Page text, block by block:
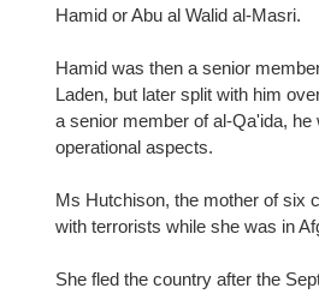
Hamid or Abu al Walid al-Masri.
Hamid was then a senior
Laden, but later split with him
a senior member of al-Qa'ida,
operational aspects.
Ms Hutchison, the mother of six
with terrorists while she was in
She fled the country after the